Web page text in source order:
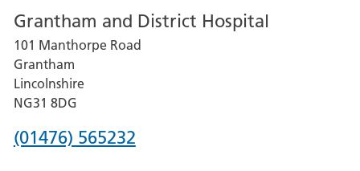
for
Lincoln
County
Hospital
Grantham and District Hospital
101 Manthorpe Road
Grantham
Lincolnshire
NG31 8DG
Phone
(01476) 565232